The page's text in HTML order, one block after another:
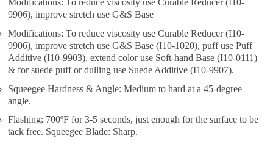
Modifications: To reduce viscosity use Curable Reducer (I10-
9906), improve stretch use G&S Base
Modifications: To reduce viscosity use Curable Reducer (I10-
9906), improve stretch use G&S Base (I10-1020), puff use Puff
Additive (I10-9903), extend color use Soft-hand Base (I10-0111)
& for suede puff or dulling use Suede Additive (I10-9907).
Squeegee Hardness & Angle: Medium to hard at a 45-degree
angle.
Flashing: 700ºF for 3-5 seconds, just enough for the surface to be
tack free. Squeegee Blade: Sharp.